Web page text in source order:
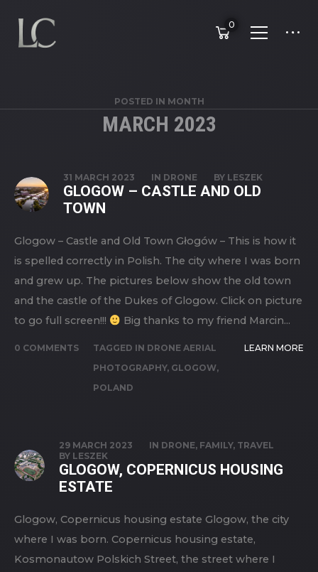
0
POSTED IN MONTH
MARCH 2023
31 MARCH 2023 IN DRONE BY LESZEK
GLOGOW – CASTLE AND OLD
TOWN
Glogow – Castle and Old Town Głogów – This is how it
is spelled correctly in Polish. The city where I was born
and grew up. The pictures below show the old town
and the castle of the Dukes of Glogow. Click on picture
to go full screen!!!
Big thanks to my friend Marcin...
0 COMMENTS TAGGED IN DRONE AERIAL
PHOTOGRAPHY, GLOGOW,
POLAND
LEARN MORE
29 MARCH 2023 IN DRONE, FAMILY, TRAVEL
BY LESZEK
GLOGOW, COPERNICUS HOUSING
ESTATE
Glogow, Copernicus housing estate Glogow, the city
where I was born. Copernicus housing estate,
Kosmonautow Polskich Street, the street where I